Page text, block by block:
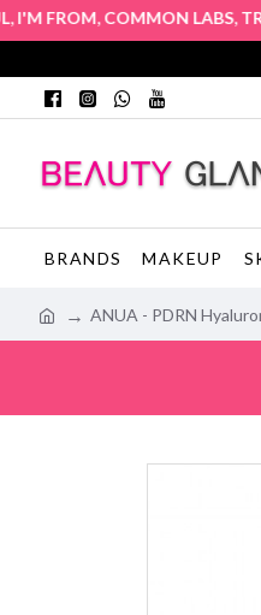
FROM,COMMON LABS,TRUE
BRANDS MAKEUP
ANUA - PDRN